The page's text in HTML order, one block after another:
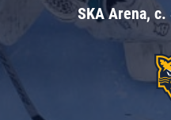
SKA Arena,